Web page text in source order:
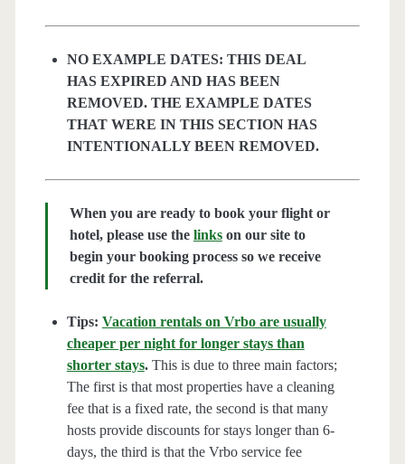
NO EXAMPLE DATES: THIS DEAL
HAS EXPIRED AND HAS BEEN
REMOVED. THE EXAMPLE DATES
THAT WERE IN THIS SECTION HAS
INTENTIONALLY BEEN REMOVED.
When you are ready to book your flight or
hotel, please use the linkson our site to
begin your booking process so we receive
credit for the referral.
Tips: Vacation rentals on Vrbo are usually
cheaper per night for longer stays than
shorter stays.This is due to three main factors;
The first is that most properties have a cleaning
fee that is a fixed rate, the second is that many
hosts provide discounts for stays longer than 6-
days, the third is that the Vrbo service fee